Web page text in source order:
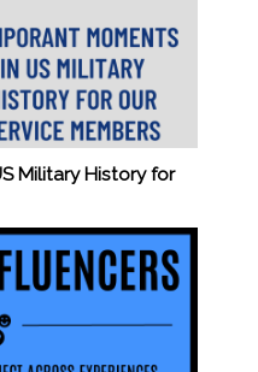
Military History for